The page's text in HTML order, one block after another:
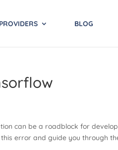
BLOG
can be a roadblock for
error and guide you through